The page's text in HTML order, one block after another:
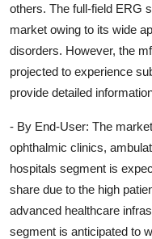
others. The full-field ERG
market owing to its wide
disorders. However, the
projected to experience
provide detailed
- By End-User: The
ophthalmic clinics,
hospitals segment is
share due to the high
advanced healthcare
segment is anticipated to